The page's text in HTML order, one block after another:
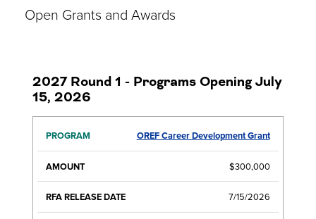
Open Grants and Awards
2027 Round 1 - Programs Opening July
15, 2026
PROGRAMAMOUNT
RFA
RELEASE
LOI
DEADLINE
OREF Career Development Grant
$300,000
7/15/2026